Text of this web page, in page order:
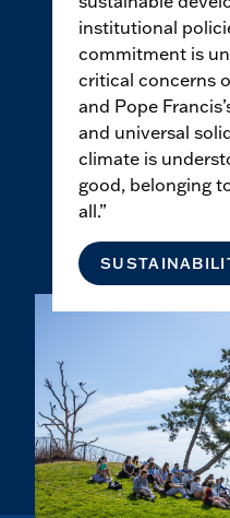
institutional
commitment is
critical concerns
and Pope
and universal
climate is
good, belonging
all.”